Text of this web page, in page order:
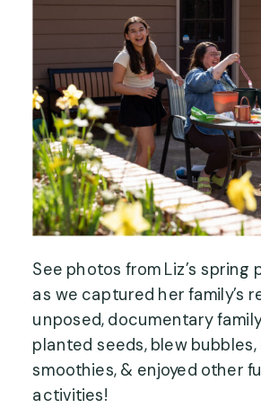
See photos from Liz’s spring
as we captured her family’s
unposed, documentary
planted seeds, blew bubbles,
smoothies, & enjoyed other
activities!